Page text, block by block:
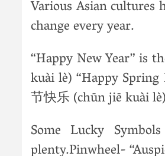
Various Asian cultures
change every year.
“Happy New Year” is
kuài lè) “Happy
节快乐 (chūn jiē kuài
Some Lucky